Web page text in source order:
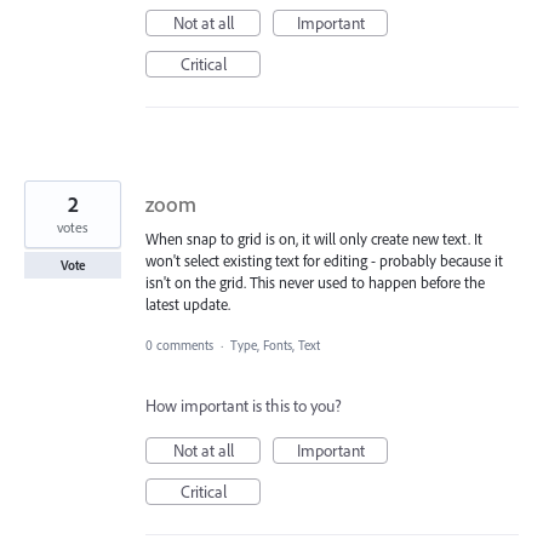
Not at all
Important
Critical
zoom
When snap to grid is on, it will only create new text. It
won't select existing text for editing - probably because it
isn't on the grid. This never used to happen before the
latest update.
2
votes
Vote
0 comments · Type, Fonts, Text
How important is this to you?
Not at all
Important
Critical